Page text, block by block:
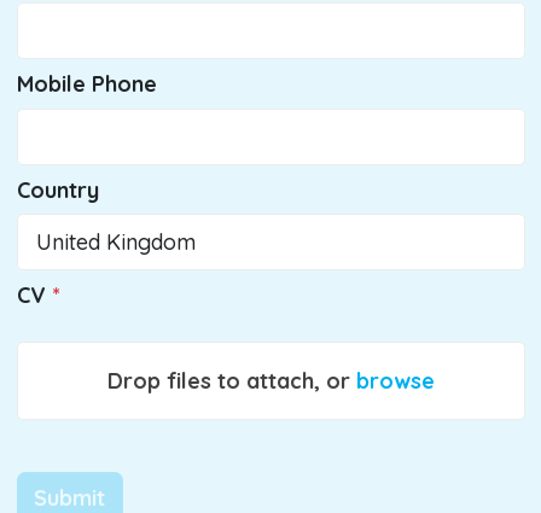
Mobile Phone
Country
CV
Drop files to attach, or browse
Submit